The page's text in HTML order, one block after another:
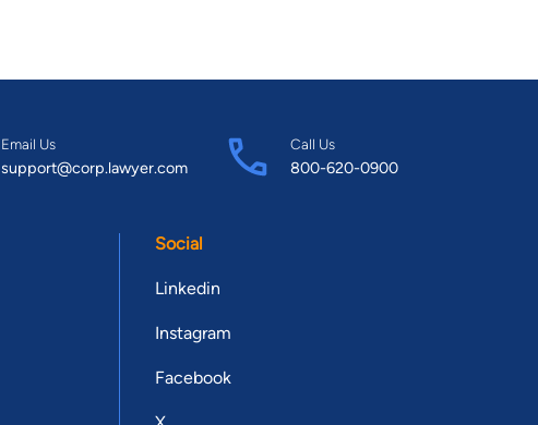
Email Us
support@corp.lawyer.com
Call Us
800-620-0900
Social
Linkedin
Instagram
Facebook